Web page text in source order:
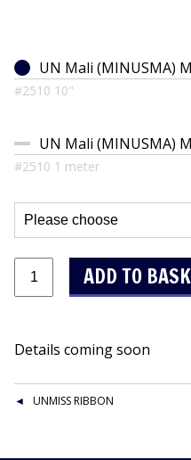
UN Mali (MINUSMA)
#2510 10"
UN Mali (MINUSMA)
#2510 1 meter
Details coming soon
UNMISS RIBBON